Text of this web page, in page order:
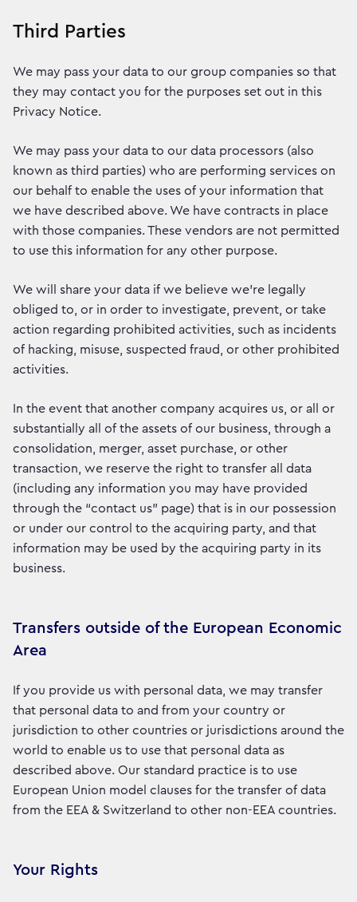
Third Parties
We may pass your data to our group companies so that
they may contact you for the purposes set out in this
Privacy Notice.
We may pass your data to our data processors (also
known as third parties) who are performing services on
our behalf to enable the uses of your information that
we have described above. We have contracts in place
with those companies. These vendors are not permitted
to use this information for any other purpose.
We will share your data if we believe we’re legally
obliged to, or in order to investigate, prevent, or take
action regarding prohibited activities, such as incidents
of hacking, misuse, suspected fraud, or other prohibited
activities.
In the event that another company acquires us, or all or
substantially all of the assets of our business, through a
consolidation, merger, asset purchase, or other
transaction, we reserve the right to transfer all data
(including any information you may have provided
through the “contact us” page) that is in our possession
or under our control to the acquiring party, and that
information may be used by the acquiring party in its
business.
Transfers outside of the European Economic
Area
If you provide us with personal data, we may transfer
that personal data to and from your country or
jurisdiction to other countries or jurisdictions around the
world to enable us to use that personal data as
described above. Our standard practice is to use
European Union model clauses for the transfer of data
from the EEA & Switzerland to other non-EEA countries.
Your Rights